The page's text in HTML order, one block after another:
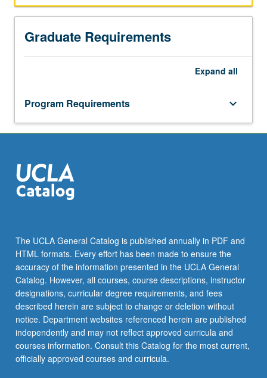
Graduate Requirements
Expand all
Program Requirements keyboard_arrow_down
The UCLA General Catalog is published annually in PDF and
HTML formats. Every effort has been made to ensure the
accuracy of the information presented in the UCLA General
Catalog. However, all courses, course descriptions, instructor
designations, curricular degree requirements, and fees
described herein are subject to change or deletion without
notice. Department websites referenced herein are published
independently and may not reflect approved curricula and
courses information. Consult this Catalog for the most current,
officially approved courses and curricula.